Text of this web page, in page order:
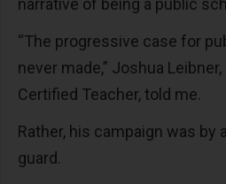
narrative of being a public
“The progressive case for
never made,” Joshua
Certified Teacher, told me.
Rather, his campaign was by
guard.